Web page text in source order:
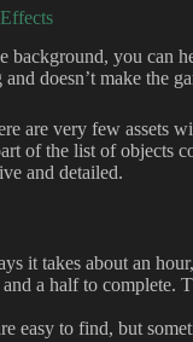
background, you can
doesn’t make the
are very few assets
of the list of objects
and detailed.
it takes about an
a half to complete.
easy to find, but